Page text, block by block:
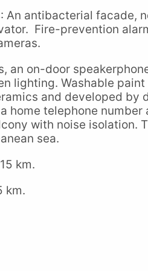
: An antibacterial facade,
Fire-prevention
an on-door
lighting. Washable
and developed by
home telephone number
with noise isolation.
sea.
km.
km.